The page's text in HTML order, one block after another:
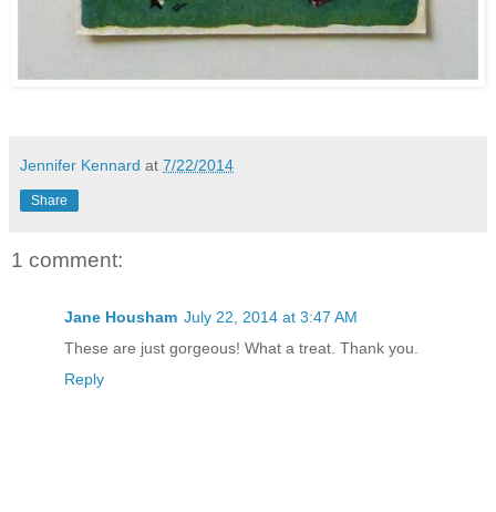
Jennifer Kennard at 7/22/2014
Share
1 comment:
Jane Housham July 22, 2014 at 3:47 AM
These are just gorgeous! What a treat. Thank you.
Reply